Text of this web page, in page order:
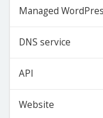
Managed
DNS service
API
Website